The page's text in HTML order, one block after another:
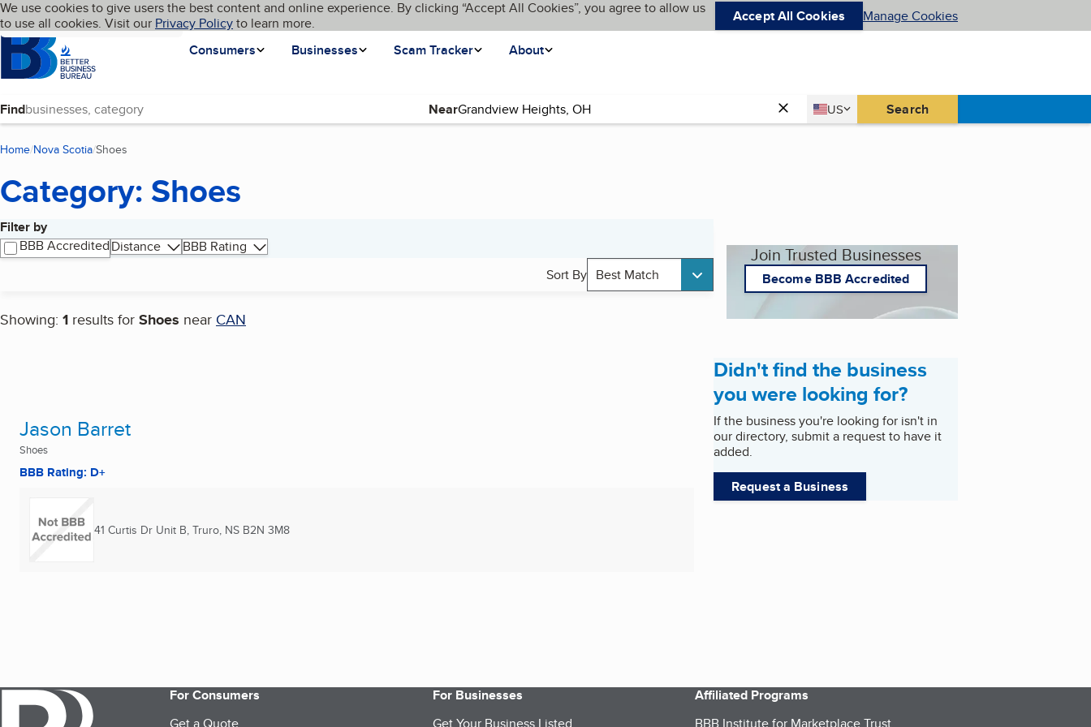
Skip to main content
Cookies on BBB.org
We use cookies to give users the best content and online experience. By clicking “Accept All Cookies”, you agree to allow us
to use all cookies. Visit our Privacy Policyto learn more. Accept All Cookies Manage Cookies
Homepage
Consumers
Businesses Scam Tracker About
Language My BBB
Find Near Country
US
United States Search
Home Nova Scotia Shoes
Category: Shoes
Filter by
BBB AccreditedDistance
BBB Rating
Sort By Best Match
Showing: 1 results for Shoes near CAN
Search results
Jason Barret
Shoes
BBB Rating: D+
41 Curtis Dr Unit B, Truro, NS B2N 3M8
Join Trusted Businesses
Become BBB Accredited
Didn't find the business
you were looking for?
If the business you're looking for isn't in
our directory, submit a request to have it
added.
Request a Business
For Consumers
For Businesses
Affiliated Programs